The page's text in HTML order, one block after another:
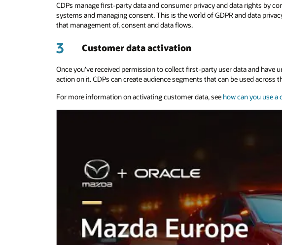
CDPs manage first-party data and consumer privacy and data rights by
systems and managing consent. This is the world of GDPR and data
that management of, consent and data flows.
3 Customer data activation
Once you've received permission to collect first-party user data and have
action on it. CDPs can create audience segments that can be used
For more information on activating customer data, see how can you use